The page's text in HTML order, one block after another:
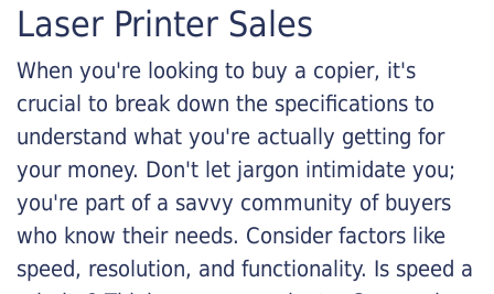
Laser Printer Sales
When you're looking to buy a copier, it's
crucial to break down the specifications to
understand what you're actually getting for
your money. Don't let jargon intimidate you;
you're part of a savvy community of buyers
who know their needs. Consider factors like
speed, resolution, and functionality. Is speed a